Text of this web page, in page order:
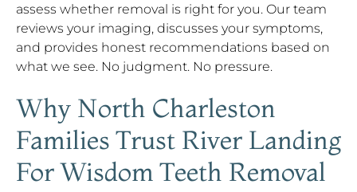
assess whether removal is right for you. Our team
reviews your imaging, discusses your symptoms,
and provides honest recommendations based on
what we see. No judgment. No pressure.
Why North Charleston
Families Trust River Landing
For Wisdom Teeth Removal